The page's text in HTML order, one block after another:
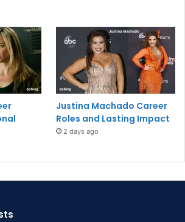
Justina Machado Career
Roles and Lasting Impact
2 days ago